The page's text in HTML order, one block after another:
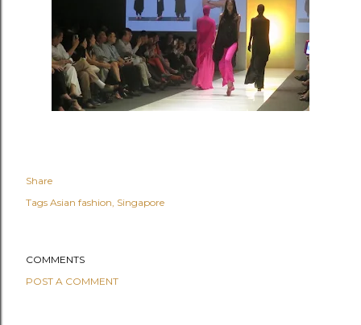
Share
Tags Asian fashion Singapore
COMMENTS
POST A COMMENT